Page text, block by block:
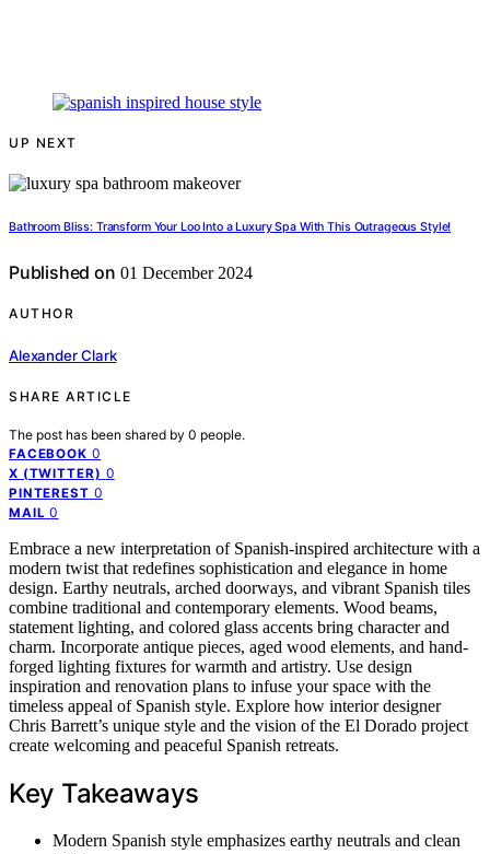
UP NEXT
Bathroom Bliss: Transform Your Loo Into a Luxury Spa With This Outrageous Style!
Published on 01 December 2024
AUTHOR
Alexander Clark
SHARE ARTICLE
The post has been shared by 0 people.
FACEBOOK 0
X (TWITTER) 0
PINTEREST 0
MAIL 0
Embrace a new interpretation of Spanish-inspired architecture with a
modern twist that redefines sophistication and elegance in home
design. Earthy neutrals, arched doorways, and vibrant Spanish tiles
combine traditional and contemporary elements. Wood beams,
statement lighting, and colored glass accents bring character and
charm. Incorporate antique pieces, aged wood elements, and hand-
forged lighting fixtures for warmth and artistry. Use design
inspiration and renovation plans to infuse your space with the
timeless appeal of Spanish style. Explore how interior designer
Chris Barrett’s unique style and the vision of the El Dorado project
create welcoming and peaceful Spanish retreats.
Key Takeaways
Modern Spanish style emphasizes earthy neutrals and clean